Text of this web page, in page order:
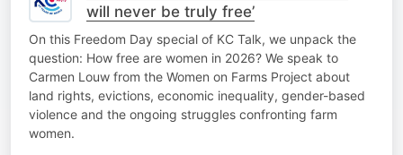
will never be truly free’
On this Freedom Day special of KC Talk, we unpack the
question: How free are women in 2026? We speak to
Carmen Louw from the Women on Farms Project about
land rights, evictions, economic inequality, gender-based
violence and the ongoing struggles confronting farm
women.